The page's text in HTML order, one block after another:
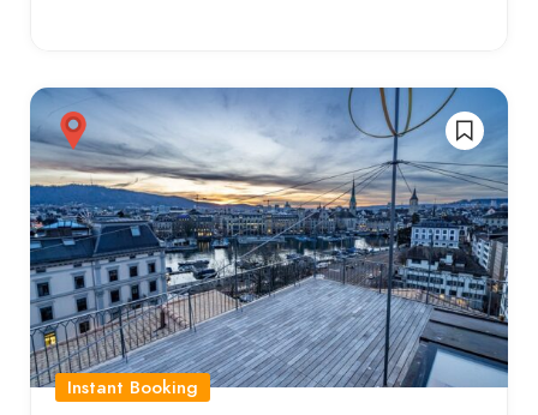
Instant Booking